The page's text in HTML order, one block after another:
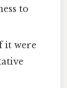
to
it were